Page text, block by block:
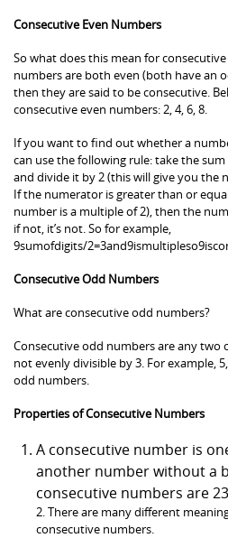
Consecutive Even Numbers
So what does this mean for
numbers are both even (both have an
then they are said to be consecutive.
consecutive even numbers: 2, 4, 6, 8.
If you want to find out whether a
can use the following rule: take the
and divide it by 2 (this will give you
If the numerator is greater than or
number is a multiple of 2), then the
if not, it’s not. So for example,
9sumofdigits/
Consecutive Odd Numbers
What are consecutive odd numbers?
Consecutive odd numbers are any two
not evenly divisible by 3. For example,
odd numbers.
Properties of Consecutive Numbers
A consecutive number is
another number without a
consecutive numbers are
2. There are many different
consecutive numbers.